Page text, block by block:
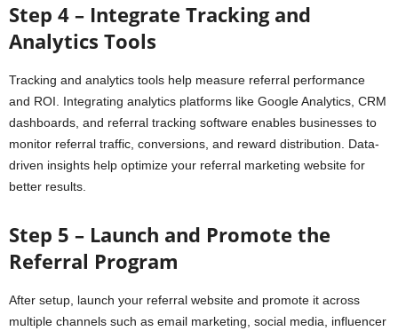
Step 4 – Integrate Tracking and
Analytics Tools
Tracking and analytics tools help measure referral performance
and ROI. Integrating analytics platforms like Google Analytics, CRM
dashboards, and referral tracking software enables businesses to
monitor referral traffic, conversions, and reward distribution. Data-
driven insights help optimize your referral marketing website for
better results.
Step 5 – Launch and Promote the
Referral Program
After setup, launch your referral website and promote it across
multiple channels such as email marketing, social media, influencer